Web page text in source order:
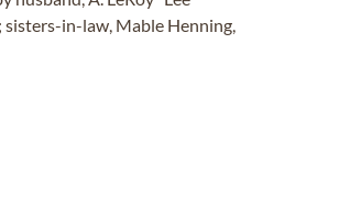
in-law, Mable Henning,